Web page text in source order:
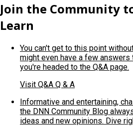
Join the Community
Learn
You can't get to this point
might even have a few answers
you're headed to the Q&A page.
Visit Q&A Q & A
Informative and entertaining,
the DNN Community Blog
ideas and new opinions. Dive